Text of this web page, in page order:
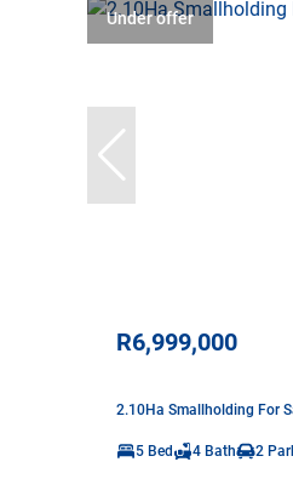
Under offer
R6,999,000
2.10Ha Smallholding For
5 Bed 4 Bath 2